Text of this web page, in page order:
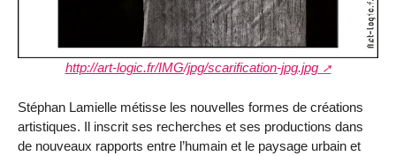
http://art-logic.fr/IMG/jpg/scarification-jpg.jpg
Stéphan Lamielle métisse les nouvelles formes de créations
artistiques. Il inscrit ses recherches et ses productions dans
de nouveaux rapports entre l’humain et le paysage urbain et